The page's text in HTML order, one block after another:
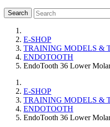
Search
E-SHOP
TRAINING MODELS &
ENDOTOOTH
EndoTooth 36 Lower
E-SHOP
TRAINING MODELS &
ENDOTOOTH
EndoTooth 36 Lower